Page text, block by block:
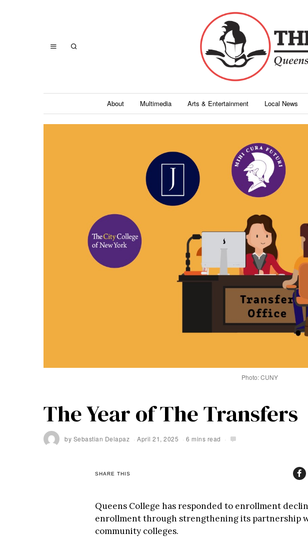
About Multimedia Arts & Entertainment Local News
Photo: CUNY
The Year of The Transfers
by Sebastian Delapaz April 21, 2025 6 mins read
SHARE THIS
Queens College has responded to enrollment
enrollment through strengthening its partnership
community colleges.